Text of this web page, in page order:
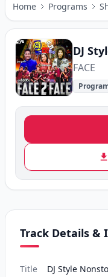
Home Programs
FACE
Track Details &
Title DJ Style